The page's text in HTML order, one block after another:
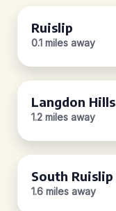
Ruislip
0.1 miles away
Langdon Hills
1.2 miles away
South Ruislip
1.6 miles away